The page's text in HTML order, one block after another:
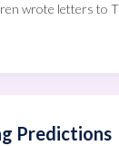
wrote letters to
Predictions